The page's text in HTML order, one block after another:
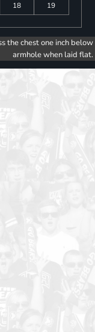
18 19
the chest one inch below
armhole when laid flat.